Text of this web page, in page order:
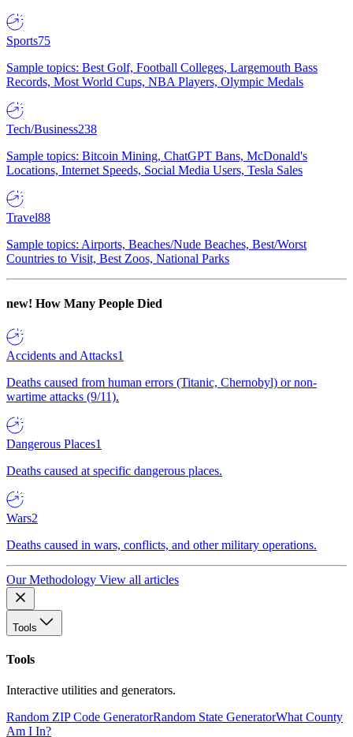
Sports75
Sample topics: Best Golf, Football Colleges, Largemouth Bass
Records, Most World Cups, NBA Players, Olympic Medals
Tech/Business238
Sample topics: Bitcoin Mining, ChatGPT Bans, McDonald's
Locations, Internet Speeds, Social Media Users, Tesla Sales
Travel88
Sample topics: Airports, Beaches/Nude Beaches, Best/Worst
Countries to Visit, Best Zoos, National Parks
new! How Many People Died
Accidents and Attacks1
Deaths caused from human errors (Titanic, Chernobyl) or non-
wartime attacks (9/11).
Dangerous Places1
Deaths caused at specific dangerous places.
Wars2
Deaths caused in wars, conflicts, and other military operations.
Our Methodology View all articles
Tools
Tools
Interactive utilities and generators.
Random ZIP Code GeneratorRandom State GeneratorWhat County
Am I In?